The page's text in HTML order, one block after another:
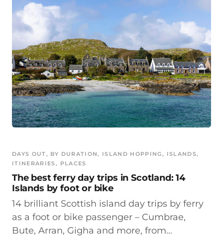
DAYS OUT, BY DURATION, ISLAND HOPPING, ISLANDS
ITINERARIES, PLACES
The best ferry day trips in Scotland: 14
Islands by foot or bike
14 brilliant Scottish island day trips by ferry
as a foot or bike passenger – Cumbrae,
Bute, Arran, Gigha and more, from…